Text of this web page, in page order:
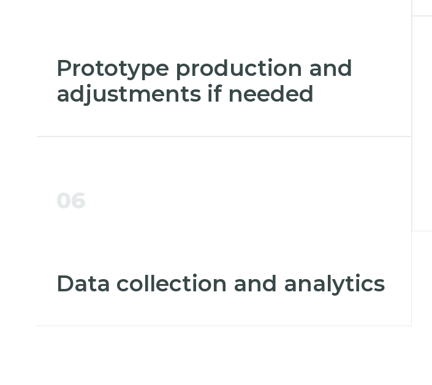
Prototype production and
adjustments if needed
06
Data collection and analytics